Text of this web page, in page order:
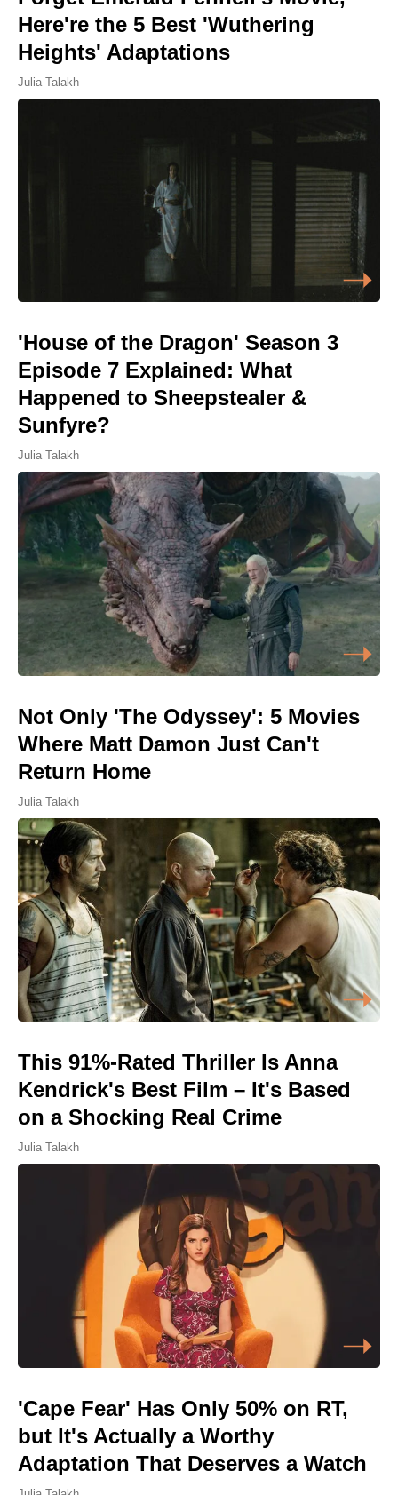
Here're the 5 Best 'Wuthering
Heights' Adaptations
Julia Talakh
'House of the Dragon' Season 3
Episode 7 Explained: What
Happened to Sheepstealer &
Sunfyre?
Julia Talakh
Not Only 'The Odyssey': 5 Movies
Where Matt Damon Just Can't
Return Home
Julia Talakh
This 91%-Rated Thriller Is Anna
Kendrick's Best Film – It's Based
on a Shocking Real Crime
Julia Talakh
'Cape Fear' Has Only 50% on RT,
but It's Actually a Worthy
Adaptation That Deserves a Watch